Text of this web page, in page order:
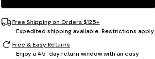
Free Shipping on Orders $125+
Expedited shipping available. Restrictions apply.
Free & Easy Returns
Enjoy a 45-day return window with an easy